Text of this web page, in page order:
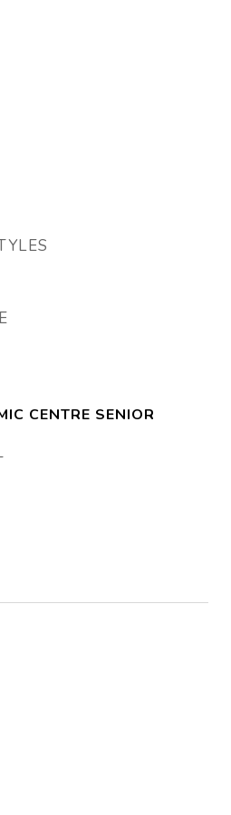
CENTRE SENIOR